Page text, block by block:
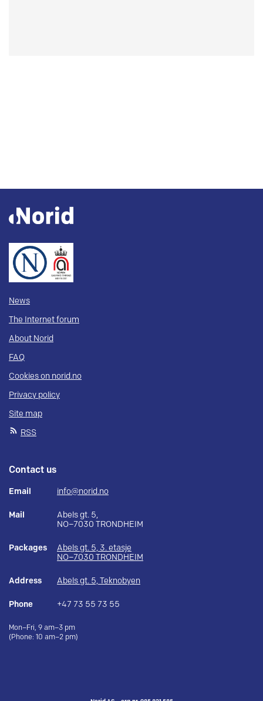
News
The Internet forum
About Norid
FAQ
Cookies on norid.no
Privacy policy
Site map
RSS
Contact us
Email info@norid.no
Mail
Abels gt. 5,
NO–7030 TRONDHEIM
Packages
Abels gt. 5, 3. etasje
NO–7030 TRONDHEIM
Address Abels gt. 5, Teknobyen
Phone +47 73 55 73 55
Mon–Fri, 9 am–3 pm
(Phone: 10 am–2 pm)